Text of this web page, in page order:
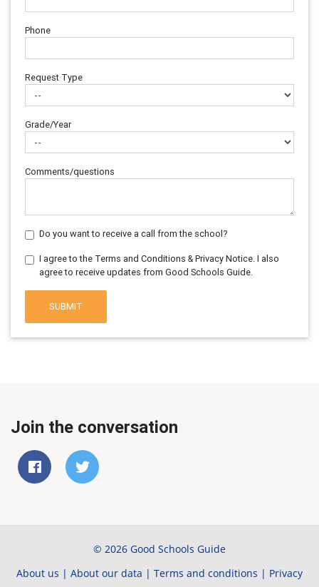
Phone
Request Type
Grade/Year
Comments/questions
Do you want to receive a call from the school?
I agree to the Terms and Conditions & Privacy Notice. I also
agree to receive updates from Good Schools Guide.
SUBMIT
Join the conversation
© 2026 Good Schools Guide
About us | About our data | Terms and conditions | Privacy